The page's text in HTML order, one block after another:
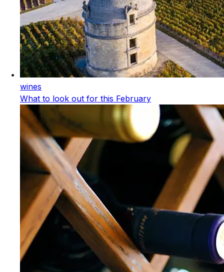
wines
What to look out for this February